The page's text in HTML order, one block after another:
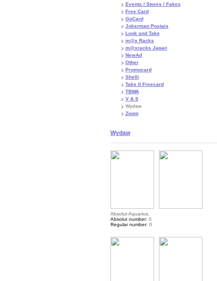
Events / Stores / Fakes
Free Card
GoCard
Jokerman Postais
Look and Take
m@x Racks
m@xracks Japan
NewAd
Other
Promocard
Shelli
Take It Freecard
TBWA
V & S
Wydaw
Zoom
Wydaw
Absolut Aquarius.
Absolut number: 0
Regular number: 0